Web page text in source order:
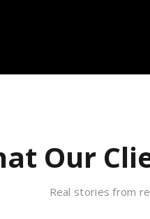
Our
Real stories from